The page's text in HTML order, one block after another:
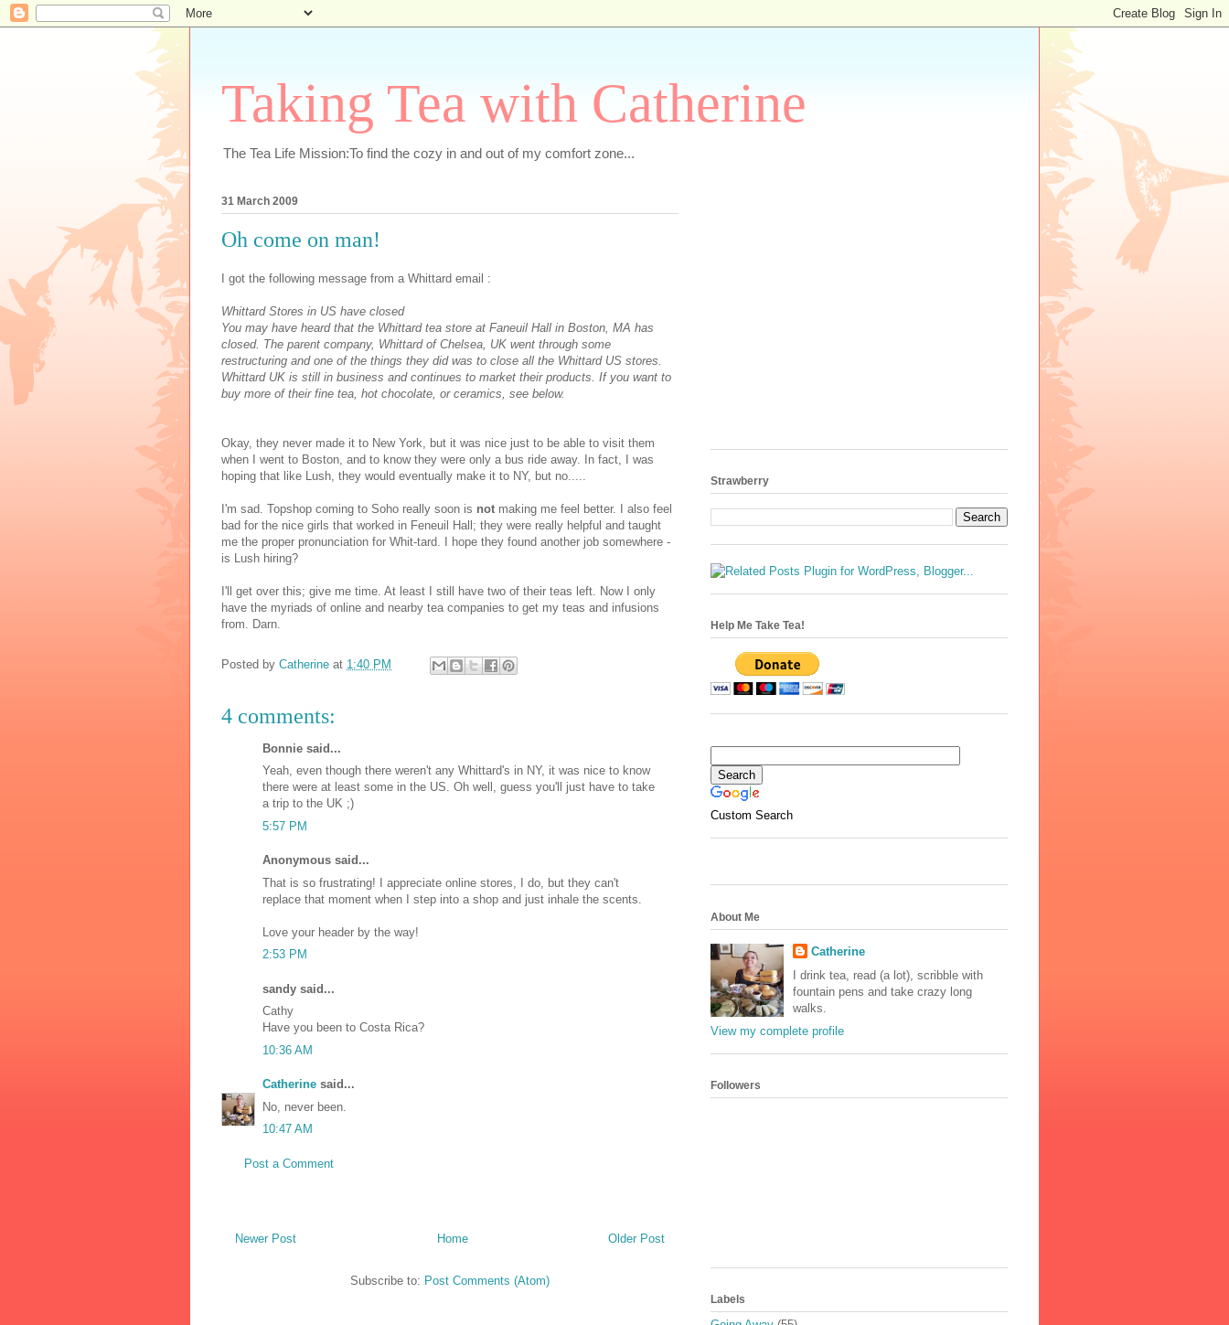
Taking Tea with Catherine
The Tea Life Mission:To find the cozy in and out of my comfort zone...
31 March 2009
Oh come on man!
I got the following message from a Whittard email :
Whittard Stores in US have closed
You may have heard that the Whittard tea store at Faneuil Hall in Boston, MA has
closed. The parent company, Whittard of Chelsea, UK went through some
restructuring and one of the things they did was to close all the Whittard US stores.
Whittard UK is still in business and continues to market their products. If you want to
buy more of their fine tea, hot chocolate, or ceramics, see below.
Okay, they never made it to New York, but it was nice just to be able to visit them
when I went to Boston, and to know they were only a bus ride away. In fact, I was
hoping that like Lush, they would eventually make it to NY, but no.....
I'm sad. Topshop coming to Soho really soon is not making me feel better. I also feel
bad for the nice girls that worked in Feneuil Hall; they were really helpful and taught
me the proper pronunciation for Whit-tard. I hope they found another job somewhere -
is Lush hiring?
I'll get over this; give me time. At least I still have two of their teas left. Now I only
have the myriads of online and nearby tea companies to get my teas and infusions
from. Darn.
Posted by Catherine at 1:40 PM
4 comments:
Bonnie said...
Yeah, even though there weren't any Whittard's in NY, it was nice to know
there were at least some in the US. Oh well, guess you'll just have to take
a trip to the UK ;)
5:57 PM
Anonymous said...
That is so frustrating! I appreciate online stores, I do, but they can't
replace that moment when I step into a shop and just inhale the scents.
Love your header by the way!
2:53 PM
sandy said...
Cathy
Have you been to Costa Rica?
10:36 AM
Catherine said...
No, never been.
10:47 AM
Post a Comment
Newer Post Older Post
Home
Subscribe to: Post Comments (Atom)
Strawberry
Help Me Take Tea!
Custom Search
About Me
Catherine
I drink tea, read (a lot), scribble with
fountain pens and take crazy long
walks.
View my complete profile
Followers
Labels